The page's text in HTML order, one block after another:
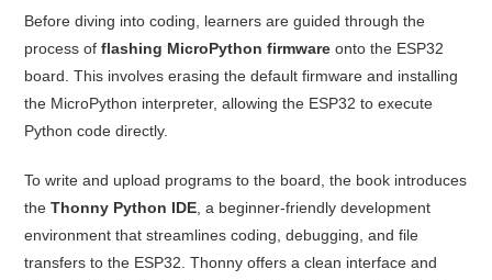
Before diving into coding, learners are guided through the
process offlashing MicroPython firmware onto the ESP32
board. This involves erasing the default firmware and installing
the MicroPython interpreter, allowing the ESP32 to execute
Python code directly.
To write and upload programs to the board, the book introduces
theThonny Python IDE , a beginner-friendly development
environment that streamlines coding, debugging, and file
transfers to the ESP32. Thonny offers a clean interface and